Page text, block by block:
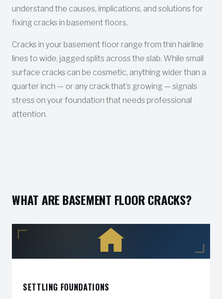
understand the causes, implications, and solutions for
fixing cracks in basement floors.
Cracks in your basement floor range from thin hairline
lines to wide, jagged splits across the slab. While small
surface cracks can be cosmetic, anything wider than a
quarter inch — or any crack that’s growing — signals
stress on your foundation that needs professional
attention.
WHAT ARE BASEMENT FLOOR CRACKS?
SETTLING FOUNDATIONS